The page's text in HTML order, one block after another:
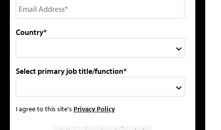
Country*
Select primary job title/function*
I agree to this site's Privacy Policy